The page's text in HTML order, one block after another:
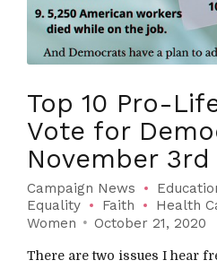
Top 10 Pro-
Vote for
November 3rd
Campaign News
Equality
Faith Health
Women
October 21, 2020
There are two issues I hear